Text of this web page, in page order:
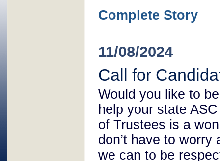
Complete Story
11/08/2024
Call for
Would you like to
help your state
of Trustees is a
don’t have to
we can to be